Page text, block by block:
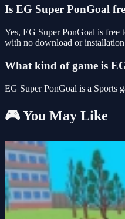
Is EG Super PonGoal
Yes, EG Super PonGoal is
with no download or
What kind of game is
EG Super PonGoal is a Sports
🎮 You May Like